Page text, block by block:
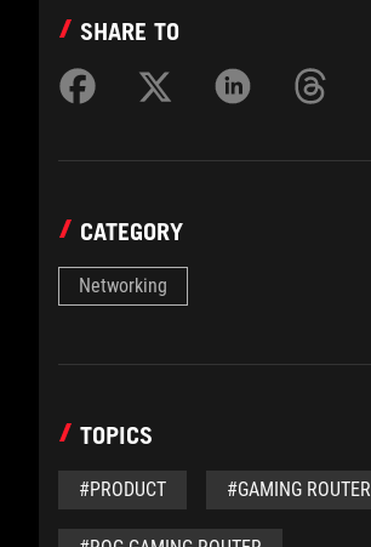
SHARE TO
CATEGORY
Networking
TOPICS
#PRODUCT #GAMING ROUTER